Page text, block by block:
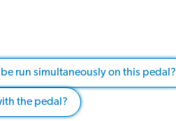
run simultaneously on this pedal?
the pedal?